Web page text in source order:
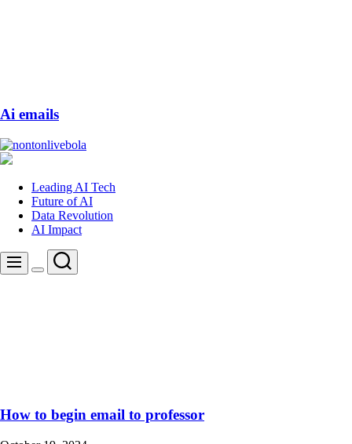
Ai emails
nontonlivebola
Leading AI Tech
Future of AI
Data Revolution
AI Impact
Menu
Switch
Search
How to begin email to professor